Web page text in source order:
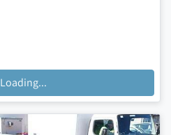
Loading...